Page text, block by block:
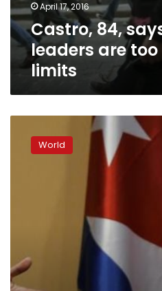
April 17, 2016
Castro, 84,
leaders are
limits
challenges
Communist-
World